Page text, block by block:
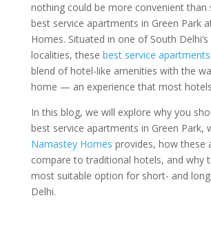
nothing could be more convenient than
best service apartments in Green Park
Homes. Situated in one of South
localities, these best service apartments
blend of hotel-like amenities with the
home — an experience that most
In this blog, we will explore why you
best service apartments in Green Park,
Namastey Homes provides, how these
compare to traditional hotels, and why
most suitable option for short- and
Delhi.